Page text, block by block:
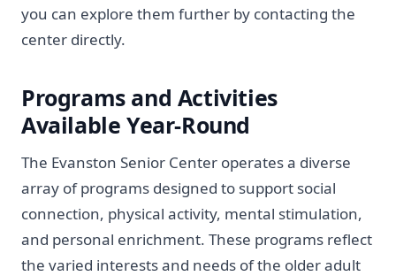
you can explore them further by contacting the
center directly.
Programs and Activities
Available Year-Round
The Evanston Senior Center operates a diverse
array of programs designed to support social
connection, physical activity, mental stimulation,
and personal enrichment. These programs reflect
the varied interests and needs of the older adult